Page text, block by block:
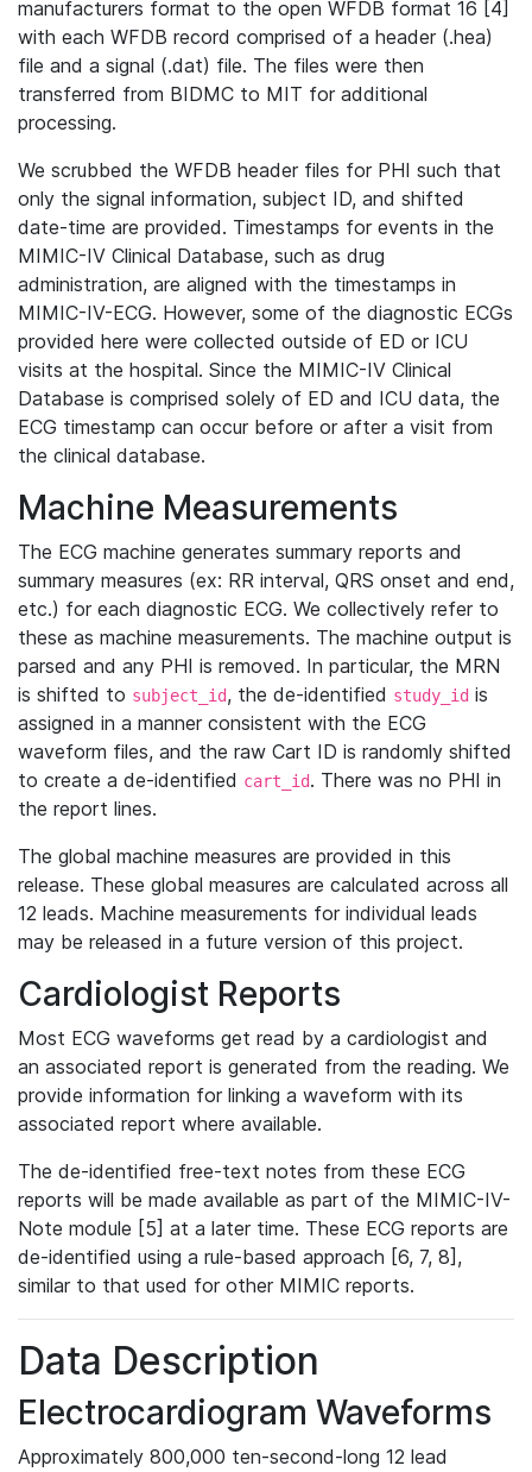
manufacturers format to the open WFDB format 16 [4]
with each WFDB record comprised of a header (.hea)
file and a signal (.dat) file. The files were then
transferred from BIDMC to MIT for additional
processing.
We scrubbed the WFDB header files for PHI such that
only the signal information, subject ID, and shifted
date-time are provided. Timestamps for events in the
MIMIC-IV Clinical Database, such as drug
administration, are aligned with the timestamps in
MIMIC-IV-ECG. However, some of the diagnostic ECGs
provided here were collected outside of ED or ICU
visits at the hospital. Since the MIMIC-IV Clinical
Database is comprised solely of ED and ICU data, the
ECG timestamp can occur before or after a visit from
the clinical database.
Machine Measurements
The ECG machine generates summary reports and
summary measures (ex: RR interval, QRS onset and end,
etc.) for each diagnostic ECG. We collectively refer to
these as machine measurements. The machine output is
parsed and any PHI is removed. In particular, the MRN
is shifted to subject_id, the de-identified study_id is
assigned in a manner consistent with the ECG
waveform files, and the raw Cart ID is randomly shifted
to create a de-identified cart_id. There was no PHI in
the report lines.
The global machine measures are provided in this
release. These global measures are calculated across all
12 leads. Machine measurements for individual leads
may be released in a future version of this project.
Cardiologist Reports
Most ECG waveforms get read by a cardiologist and
an associated report is generated from the reading. We
provide information for linking a waveform with its
associated report where available.
The de-identified free-text notes from these ECG
reports will be made available as part of the MIMIC-IV-
Note module [5] at a later time. These ECG reports are
de-identified using a rule-based approach [6, 7, 8],
similar to that used for other MIMIC reports.
Data Description
Electrocardiogram Waveforms
Approximately 800,000 ten-second-long 12 lead